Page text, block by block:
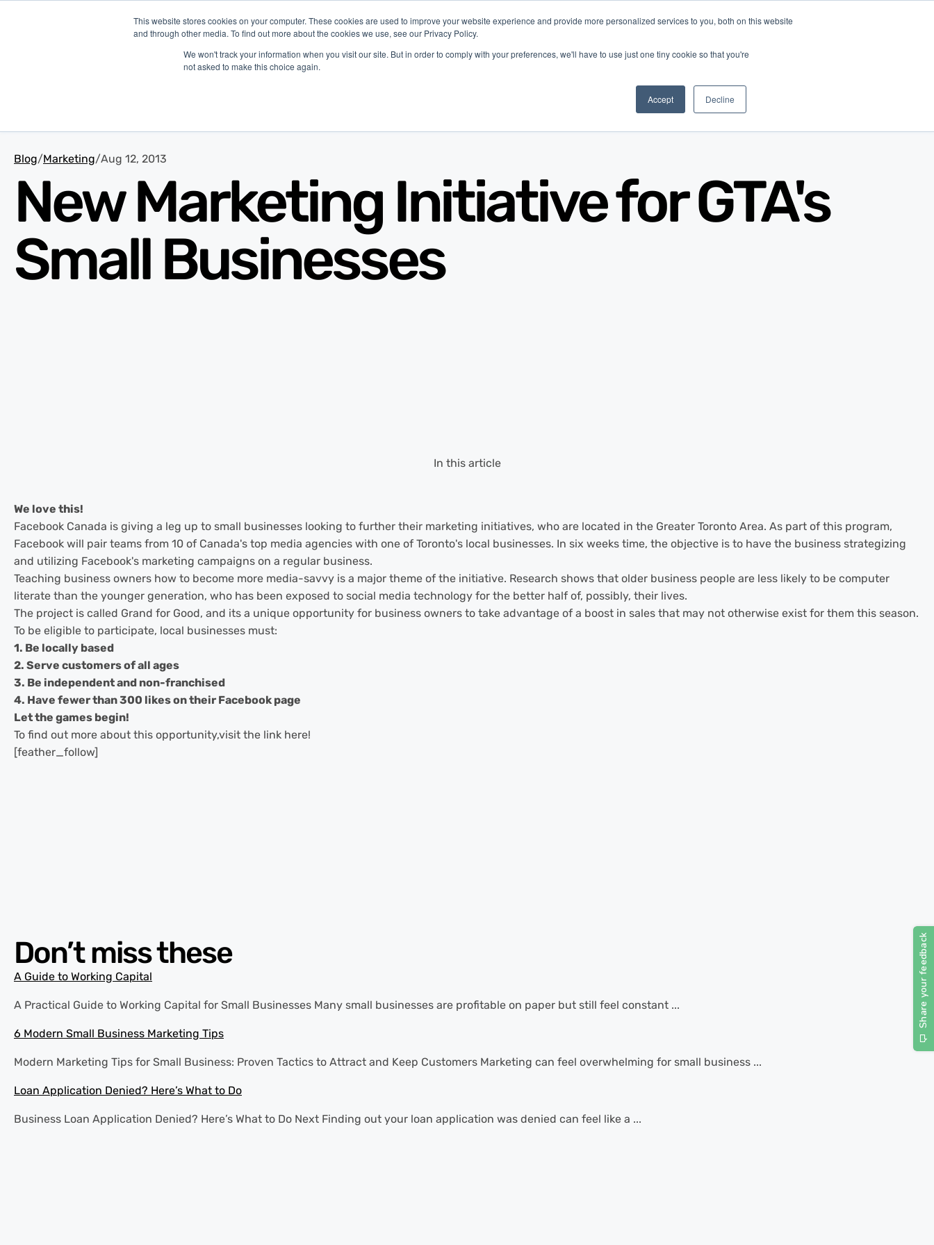
This website stores cookies on your computer. These cookies are used to improve your website experience and provide more personalized services to you, both on this website
and through other media. To find out more about the cookies we use, see our Privacy Policy.
We won't track your information when you visit our site. But in order to comply with your preferences, we'll have to use just one tiny cookie so that you're
not asked to make this choice again.
Accept Decline
Platform Industries Company
Blog/Marketing/Aug 12, 2013
New Marketing Initiative for GTA's
Small Businesses
In this article
We love this!
Facebook Canada is giving a leg up to small businesses looking to further their marketing initiatives, who are located in the Greater Toronto Area. As part of this program,
Facebook will pair teams from 10 of Canada's top media agencies with one of Toronto's local businesses. In six weeks time, the objective is to have the business strategizing
and utilizing Facebook's marketing campaigns on a regular business.
Teaching business owners how to become more media-savvy is a major theme of the initiative. Research shows that older business people are less likely to be computer
literate than the younger generation, who has been exposed to social media technology for the better half of, possibly, their lives.
The project is called Grand for Good, and its a unique opportunity for business owners to take advantage of a boost in sales that may not otherwise exist for them this season.
To be eligible to participate, local businesses must:
1. Be locally based
2. Serve customers of all ages
3. Be independent and non-franchised
4. Have fewer than 300 likes on their Facebook page
Let the games begin!
To find out more about this opportunity,visit the link here!
[feather_follow]
Don’t miss these
A Guide to Working Capital
A Practical Guide to Working Capital for Small Businesses Many small businesses are profitable on paper but still feel constant ...
6 Modern Small Business Marketing Tips
Modern Marketing Tips for Small Business: Proven Tactics to Attract and Keep Customers Marketing can feel overwhelming for small business ...
Loan Application Denied? Here’s What to Do
Business Loan Application Denied? Here’s What to Do Next Finding out your loan application was denied can feel like a ...